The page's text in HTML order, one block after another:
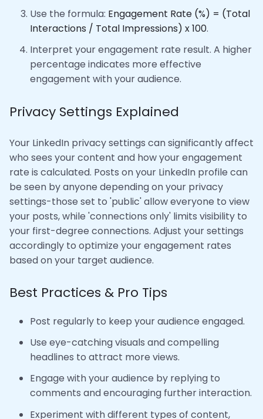
Use the formula: Engagement Rate (%) = (Total
Interactions / Total Impressions) x 100.
Interpret your engagement rate result. A higher
percentage indicates more effective
engagement with your audience.
Privacy Settings Explained
Your LinkedIn privacy settings can significantly affect
who sees your content and how your engagement
rate is calculated. Posts on your LinkedIn profile can
be seen by anyone depending on your privacy
settings-those set to 'public' allow everyone to view
your posts, while 'connections only' limits visibility to
your first-degree connections. Adjust your settings
accordingly to optimize your engagement rates
based on your target audience.
Best Practices & Pro Tips
Post regularly to keep your audience engaged.
Use eye-catching visuals and compelling
headlines to attract more views.
Engage with your audience by replying to
comments and encouraging further interaction.
Experiment with different types of content,